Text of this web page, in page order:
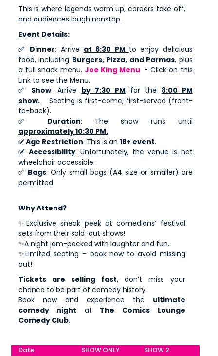
This is where legends warm up, careers take off,
and audiences laugh nonstop.
Event Details:
✅ Dinner: Arrive at 6:30 PM to enjoy delicious
food, including Burgers, Pizza, and Parmas, plus
a full snack menu. Joe King Menu - Click on this
Link to see the Menu.
✅ Show: Arrive by 7:30 PM for the 8:00 PM
show.
Seating is first-come, first-served (front-
to-back).
✅ Duration: The show runs until
approximately 10:30 PM.
✅ Age Restriction: This is an 18+ event.
✅ Accessibility: Unfortunately, the venue is not
wheelchair accessible.
✅ Bags: Only small bags (A4 size or smaller) are
permitted.
Why Attend?
✨Exclusive sneak peek at comedians’ festival
sets from their sold-out shows!
✨A night jam-packed with laughter and fun.
✨Limited seating – book now to avoid missing
out!
Tickets are selling fast, don’t miss your
chance to be part of comedy history.
Book now and experience the ultimate
comedy night at The Comics Lounge
Comedy Club.
Date SHOW ONLY
SHOW 2